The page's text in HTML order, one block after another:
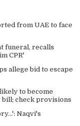
from UAE to face
funeral, recalls
CPR'
allege bid to escape
to become
bill; check provisions
Naqvi's